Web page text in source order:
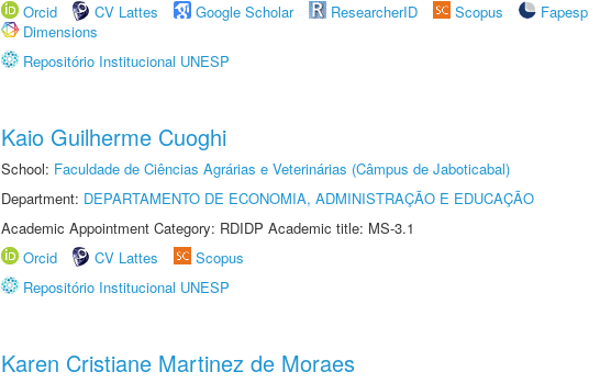
Orcid
CV Lattes Google Scholar ResearcherID Scopus
Fapesp
Dimensions
Repositório Institucional UNESP
Kaio Guilherme Cuoghi
School: Faculdade de Ciências Agrárias e Veterinárias (Câmpus de Jaboticabal)
Department: DEPARTAMENTO DE ECONOMIA, ADMINISTRAÇÃO E EDUCAÇÃO
Academic Appointment Category: RDIDP Academic title: MS-3.1
Orcid
CV Lattes
Scopus
Repositório Institucional UNESP
Karen Cristiane Martinez de Moraes